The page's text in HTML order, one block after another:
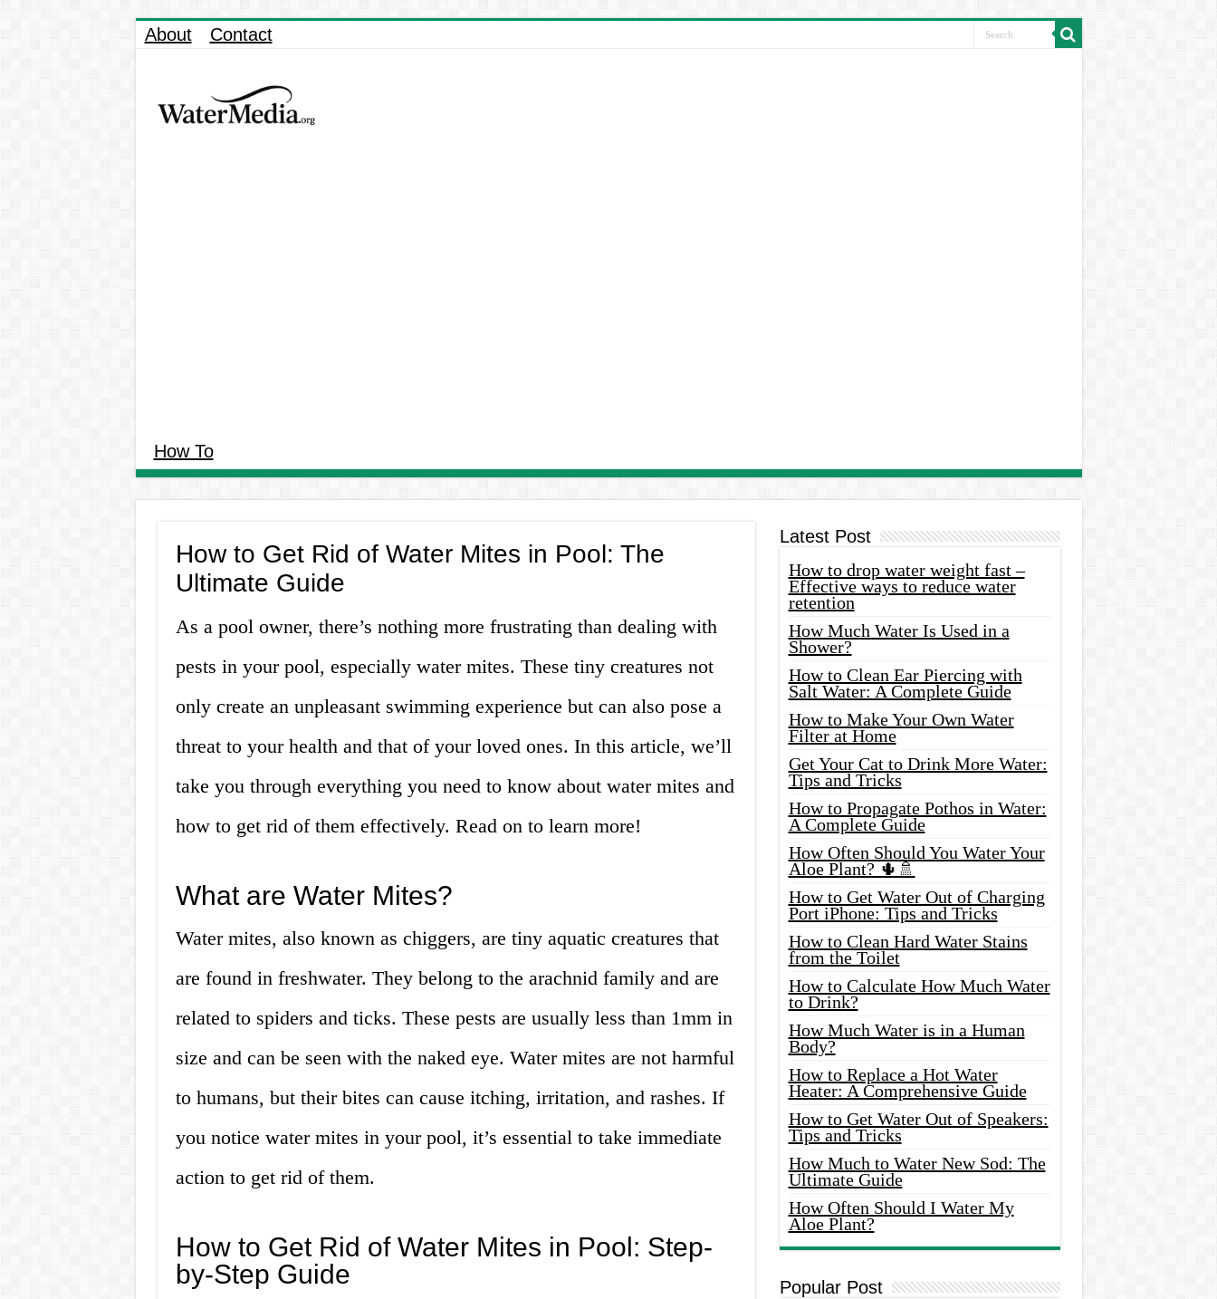
About Contact
How To
How to Get Rid of Water Mites in Pool: The
Ultimate Guide
As a pool owner, there’s nothing more frustrating than dealing with
pests in your pool, especially water mites. These tiny creatures not
only create an unpleasant swimming experience but can also pose a
threat to your health and that of your loved ones. In this article, we’ll
take you through everything you need to know about water mites and
how to get rid of them effectively. Read on to learn more!
What are Water Mites?
Water mites, also known as chiggers, are tiny aquatic creatures that
are found in freshwater. They belong to the arachnid family and are
related to spiders and ticks. These pests are usually less than 1mm in
size and can be seen with the naked eye. Water mites are not harmful
to humans, but their bites can cause itching, irritation, and rashes. If
you notice water mites in your pool, it’s essential to take immediate
action to get rid of them.
How to Get Rid of Water Mites in Pool: Step-
by-Step Guide
Latest Post
How to drop water weight fast –
Effective ways to reduce water
retention
How Much Water Is Used in a
Shower?
How to Clean Ear Piercing with
Salt Water: A Complete Guide
How to Make Your Own Water
Filter at Home
Get Your Cat to Drink More Water:
Tips and Tricks
How to Propagate Pothos in Water:
A Complete Guide
How Often Should You Water Your
Aloe Plant? 🌵🚿
How to Get Water Out of Charging
Port iPhone: Tips and Tricks
How to Clean Hard Water Stains
from the Toilet
How to Calculate How Much Water
to Drink?
How Much Water is in a Human
Body?
How to Replace a Hot Water
Heater: A Comprehensive Guide
How to Get Water Out of Speakers:
Tips and Tricks
How Much to Water New Sod: The
Ultimate Guide
How Often Should I Water My
Aloe Plant?
Popular Post